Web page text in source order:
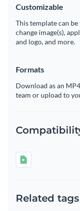
Customizable
This template can
change image(s),
and logo, and more.
Formats
Download as an
team or upload to
Related tags